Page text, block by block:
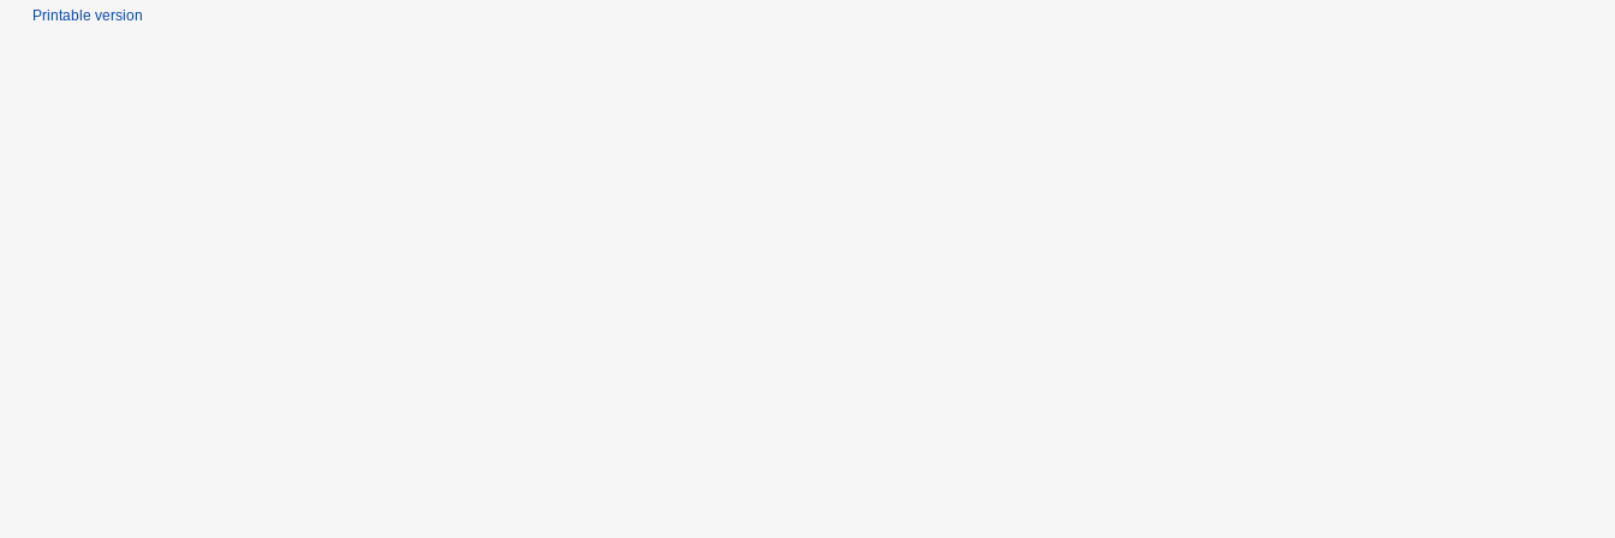
Printable version